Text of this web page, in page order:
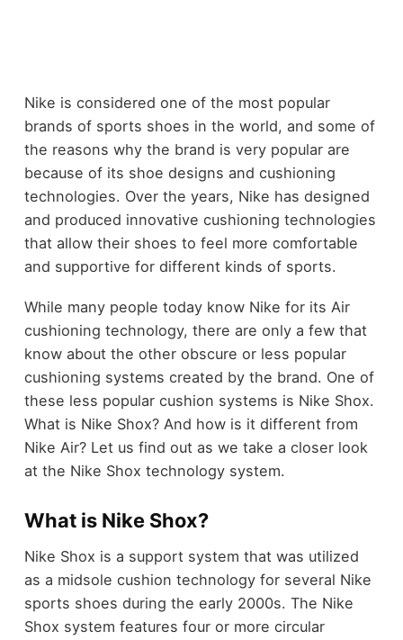
Nike is considered one of the most popular
brands of sports shoes in the world, and some of
the reasons why the brand is very popular are
because of its shoe designs and cushioning
technologies. Over the years, Nike has designed
and produced innovative cushioning technologies
that allow their shoes to feel more comfortable
and supportive for different kinds of sports.
While many people today know Nike for its Air
cushioning technology, there are only a few that
know about the other obscure or less popular
cushioning systems created by the brand. One of
these less popular cushion systems is Nike Shox.
What is Nike Shox? And how is it different from
Nike Air? Let us find out as we take a closer look
at the Nike Shox technology system.
What is Nike Shox?
Nike Shox is a support system that was utilized
as a midsole cushion technology for several Nike
sports shoes during the early 2000s. The Nike
Shox system features four or more circular